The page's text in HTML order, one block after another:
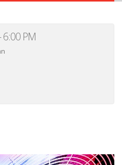
PM